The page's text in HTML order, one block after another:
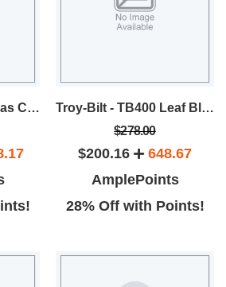
Troy-Bilt - 18-Inch Gas Chainsaw
Troy-Bilt - TB400 Leaf Blower
$278.00
$200.16
648.67
AmplePoints
28% Off with Points!